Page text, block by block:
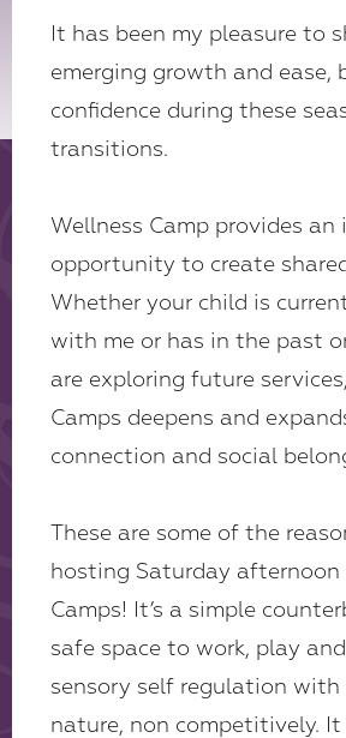
It has been my pleasure to
emerging growth and ease,
confidence during these
transitions.
Wellness Camp provides
opportunity to create
Whether your child is
with me or has in the past
are exploring future
Camps deepens and
connection and social
These are some of the
hosting Saturday afternoon
Camps! It’s a simple
safe space to work, play
sensory self regulation with
nature, non competitively.